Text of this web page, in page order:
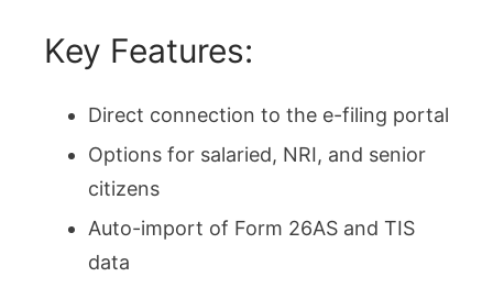
Key Features:
Direct connection to the e-filing portal
Options for salaried, NRI, and senior
citizens
Auto-import of Form 26AS and TIS
data